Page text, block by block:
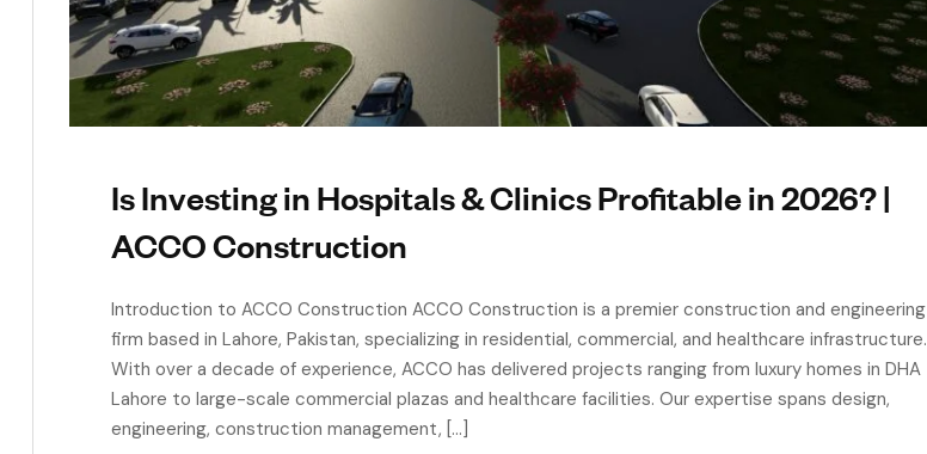
Is Investing in Hospitals & Clinics Profitable in 2026? |
ACCO Construction
Introduction to ACCO Construction ACCO Construction is a premier construction and engineering
firm based in Lahore, Pakistan, specializing in residential, commercial, and healthcare infrastructure.
With over a decade of experience, ACCO has delivered projects ranging from luxury homes in DHA
Lahore to large-scale commercial plazas and healthcare facilities. Our expertise spans design,
engineering, construction management, […]